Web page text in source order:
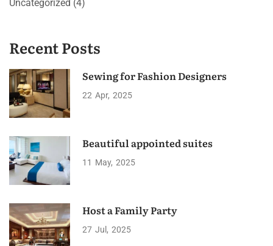
Uncategorized (4)
Recent Posts
Sewing for Fashion Designers
22 Apr 2025
Beautiful appointed suites
11 May 2025
Host a Family Party
27 Jul 2025